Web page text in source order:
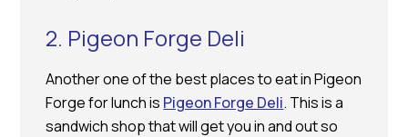
2. Pigeon Forge Deli
Another one of the best places to eat in Pigeon
Forge for lunch is Pigeon Forge Deli. This is a
sandwich shop that will get you in and out so